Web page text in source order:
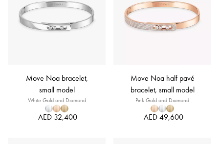
Move Noa bracelet,
small model
White Gold and Diamond
AED 32,400
Move Noa half pavé
bracelet, small model
Pink Gold and Diamond
AED 49,600